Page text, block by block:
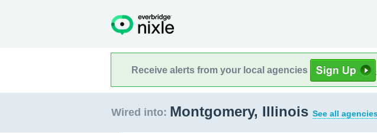
Receive alerts from your local agencies
Wired into: Montgomery, Illinois See all